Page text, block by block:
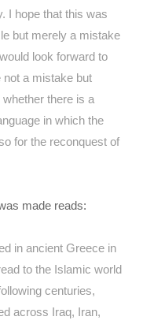
I hope that this was
but merely a mistake
look forward to
not a mistake but
there is a
in which the
for the reconquest of
made reads:
in ancient Greece in
to the Islamic world
centuries,
across Iraq, Iran,